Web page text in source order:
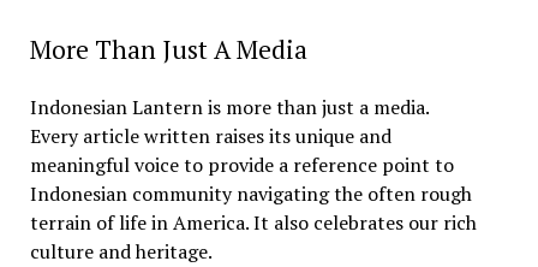
More Than Just A Media
Indonesian Lantern is more than just a media.
Every article written raises its unique and
meaningful voice to provide a reference point to
Indonesian community navigating the often rough
terrain of life in America. It also celebrates our rich
culture and heritage.